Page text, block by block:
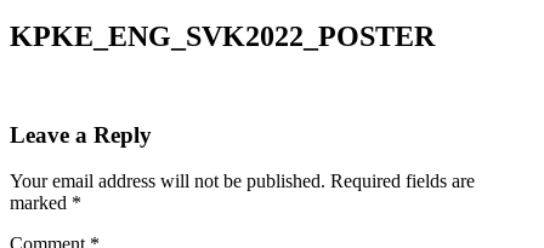
KPKE_ENG_SVK2022_POSTER
Leave a Reply
Your email address will not be published. Required fields are
marked *